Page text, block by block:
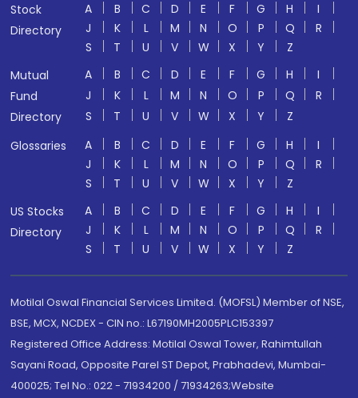
Stock
Directory
A B C D E F G H
I
J
K L M N O P Q
R
S
T U V W X Y
Z
Mutual
Fund
Directory
A B C D E F G H
I
J
K L M N O P Q
R
S
T U V W X Y
Z
Glossaries
A B C D E F G H
I
J
K L M N O P Q
R
S
T U V W X Y
Z
US Stocks
Directory
A B C D E F G H
I
J
K L M N O P Q
R
S
T U V W X Y Z
Motilal Oswal Financial Services Limited. (MOFSL) Member of NSE,
BSE, MCX, NCDEX - CIN no.: L67190MH2005PLC153397
Registered Office Address: Motilal Oswal Tower, Rahimtullah
Sayani Road, Opposite Parel ST Depot, Prabhadevi, Mumbai-
400025; Tel No.: 022 - 71934200 / 71934263;Website